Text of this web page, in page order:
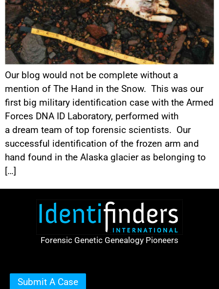
Our blog would not be complete without a
mention of The Hand in the Snow. This was our
first big military identification case with the Armed
Forces DNA ID Laboratory, performed with
a dream team of top forensic scientists. Our
successful identification of the frozen arm and
hand found in the Alaska glacier as belonging to
[…]
Forensic Genetic Genealogy Pioneers
Submit A Case